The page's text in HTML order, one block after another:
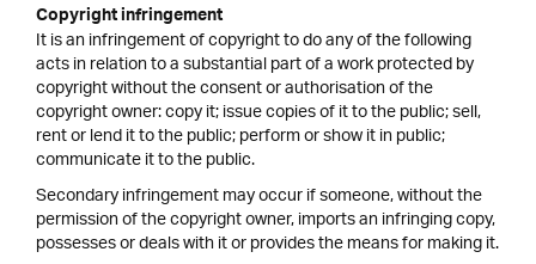
Copyright infringement
It is an infringement of copyright to do any of the following
acts in relation to a substantial part of a work protected by
copyright without the consent or authorisation of the
copyright owner: copy it; issue copies of it to the public; sell,
rent or lend it to the public; perform or show it in public;
communicate it to the public.
Secondary infringement may occur if someone, without the
permission of the copyright owner, imports an infringing copy,
possesses or deals with it or provides the means for making it.